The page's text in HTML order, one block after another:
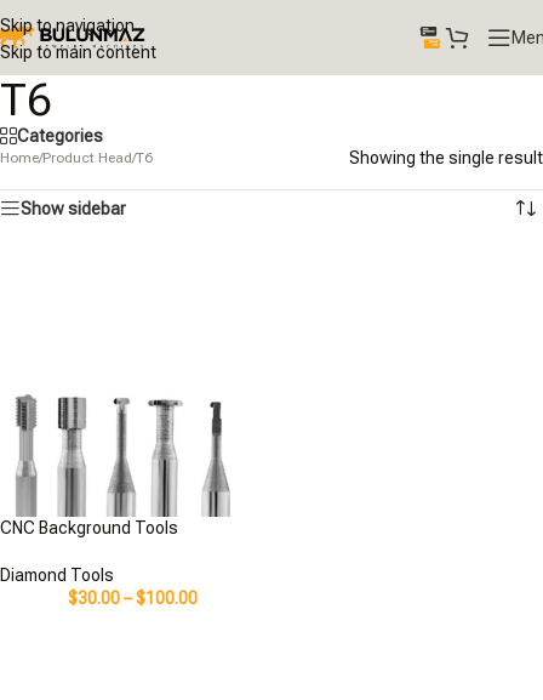
Skip to navigation
Skip to main content
T6
Categories
Home/Product Head/T6 Showing the single result
Show sidebar
CNC Background Tools
Diamond Tools
$30.00–$100.00